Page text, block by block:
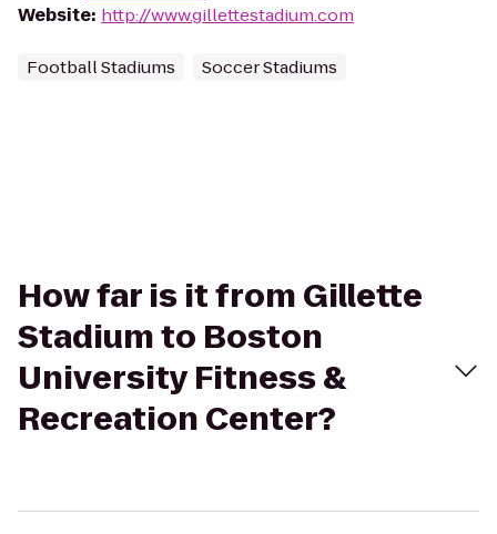
Website: http://www.gillettestadium.com
Football Stadiums Soccer Stadiums
How far is it from Gillette
Stadium to Boston
University Fitness &
Recreation Center?